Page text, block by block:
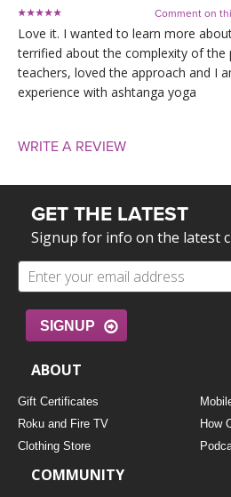
Comment on
Love it. I wanted to learn more
terrified about the complexity of the
teachers, loved the approach and I
experience with ashtanga yoga
WRITE A REVIEW
GET THE LATEST
Signup for info on the latest
SIGNUP
ABOUT
Gift Certificates
Roku and Fire TV
How
Clothing Store
COMMUNITY